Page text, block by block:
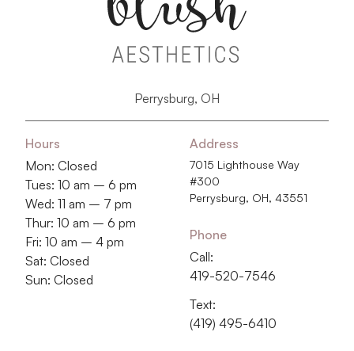
Perrysburg, OH
Hours
Mon: Closed
Tues: 10 am – 6 pm
Wed: 11 am – 7 pm
Thur: 10 am – 6 pm
Fri: 10 am – 4 pm
Sat: Closed
Sun: Closed
Address
7015 Lighthouse Way
#300
Perrysburg, OH, 43551
Phone
Call:
419-520-7546
Text:
(419) 495-6410